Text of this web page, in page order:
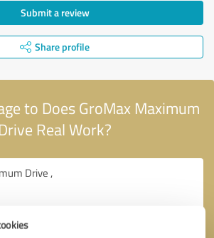
Submit a review
Share profile
to Does GroMax Maximum
Drive Real Work?